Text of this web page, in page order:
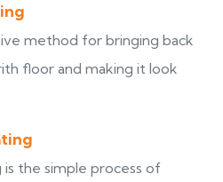
method for bringing back
floor and making it look
the simple process of